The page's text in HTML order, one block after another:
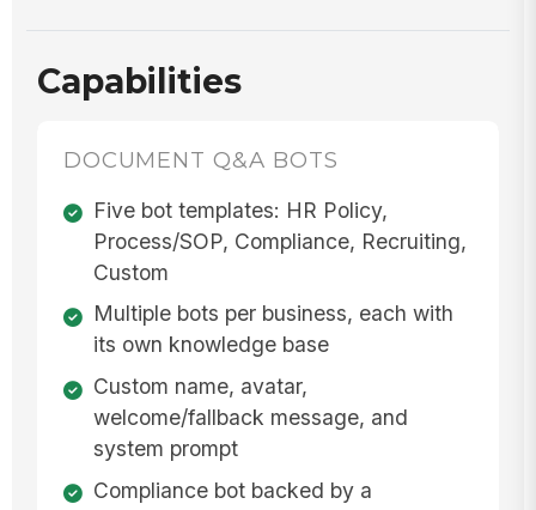
Capabilities
DOCUMENT Q&A BOTS
Five bot templates: HR Policy,
Process/SOP, Compliance, Recruiting,
Custom
Multiple bots per business, each with
its own knowledge base
Custom name, avatar,
welcome/fallback message, and
system prompt
Compliance bot backed by a